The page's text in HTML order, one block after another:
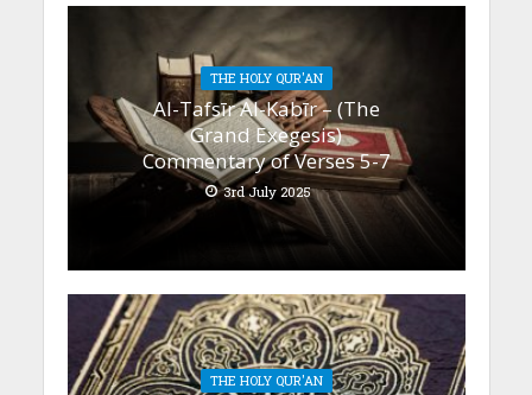
THE HOLY QUR'AN
Al-Tafsīr Al-Kabīr – (The
Grand Exegesis)
Commentary of Verses 5-7
3rd July 2025
THE HOLY QUR'AN